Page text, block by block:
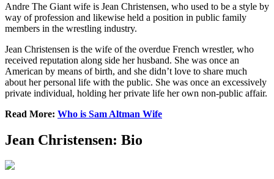
Andre The Giant wife is Jean Christensen, who used to be a style by
way of profession and likewise held a position in public family
members in the wrestling industry.
Jean Christensen is the wife of the overdue French wrestler, who
received reputation along side her husband. She was once an
American by means of birth, and she didn’t love to share much
about her personal life with the public. She was once an excessively
private individual, holding her private life her own non-public affair.
Read More: Who is Sam Altman Wife
Jean Christensen: Bio